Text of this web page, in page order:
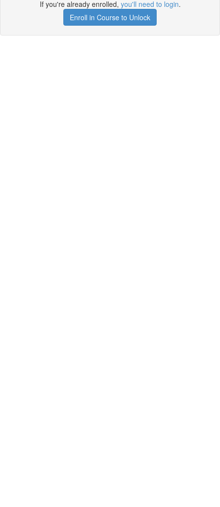
If you're already enrolled, you'll need to login.
Enroll in Course to Unlock